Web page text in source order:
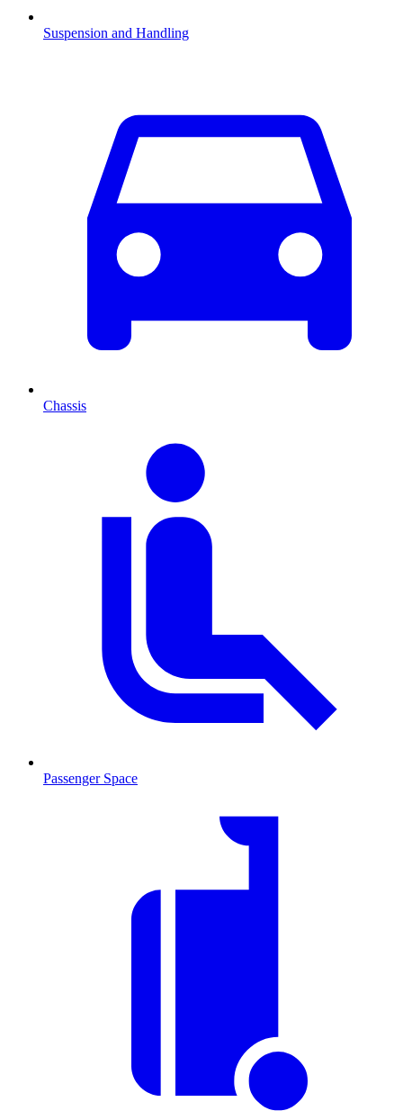
Suspension and Handling
Chassis
Passenger Space